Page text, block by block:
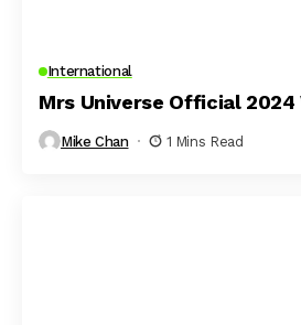
International
Mrs Universe Official 2024
Mike Chan 1 Mins Read